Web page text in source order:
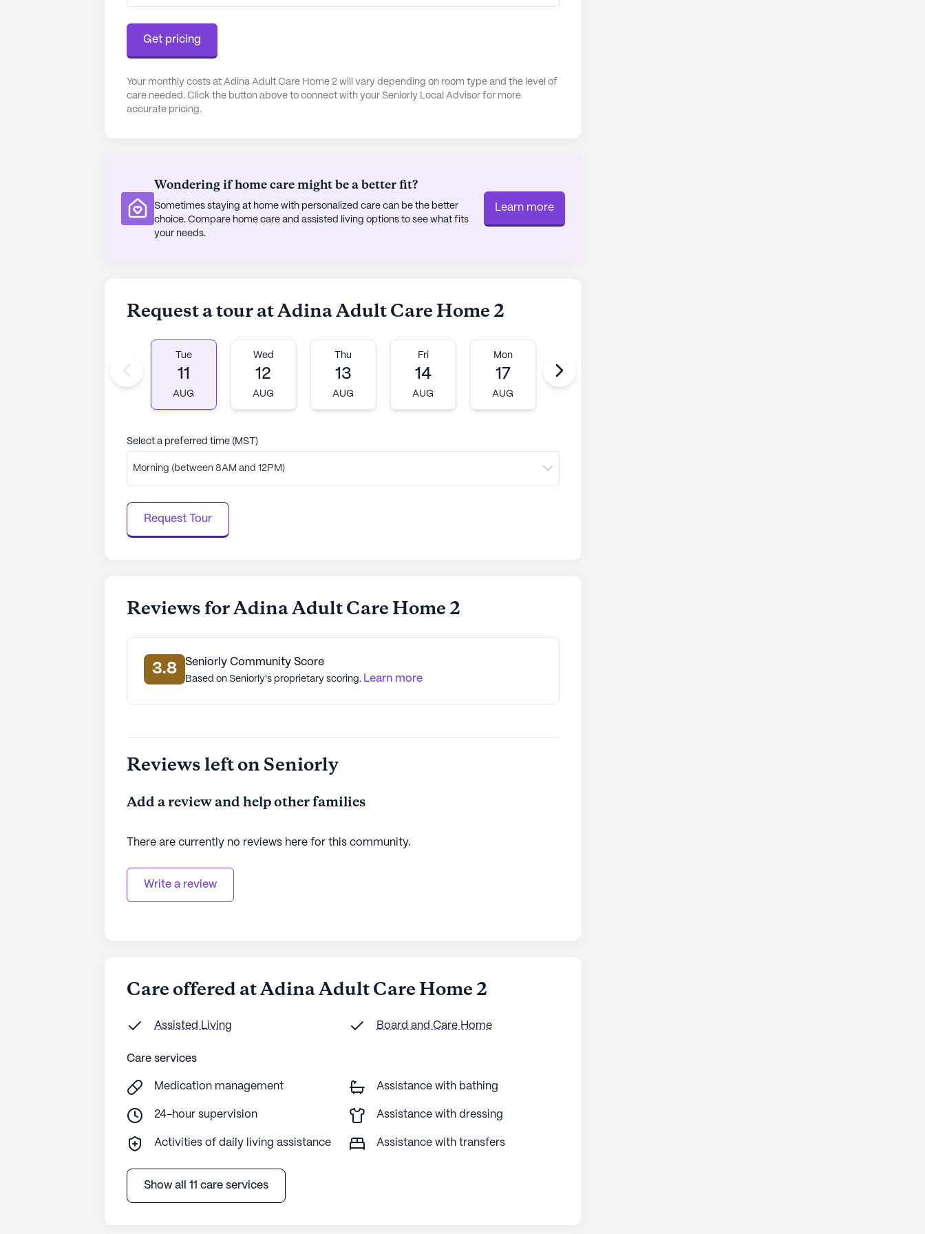
Dutch Bros Coffee, a short 4-mile drive. The neighborhood's diverse demographic
composition enriches the community, making it a vibrant and inclusive place to live.
With its comprehensive care services, engaging activities, and convenient location,
Adina Adult Care Home 2 stands out as a wonderful option for those seeking a
supportive and enriching senior living experience.
Get pricing
Your monthly costs at Adina Adult Care Home 2 will vary depending on room type and the level of
care needed. Click the button above to connect with your Seniorly Local Advisor for more
accurate pricing.
Wondering if home care might be a better fit?
Sometimes staying at home with personalized care can be the better
choice. Compare home care and assisted living options to see what fits
your needs.
Learn more
Request a tour at Adina Adult Care Home 2
Tue
11
AUG
Wed
12
AUG
Thu
13
AUG
Fri
14
AUG
Mon
17
AUG
Select a preferred time (MST)
Morning (between 8AM and 12PM)
Request Tour
Reviews for Adina Adult Care Home 2
3.8 Seniorly Community Score
Based on Seniorly's proprietary scoring. Learn more
Reviews left on Seniorly
Add a review and help other families
There are currently no reviews here for this community.
Write a review
Care offered at Adina Adult Care Home 2
Assisted Living Board and Care Home
Care services
Medication management Assistance with bathing
24-hour supervision Assistance with dressing
Activities of daily living assistance Assistance with transfers
Show all 11 care services